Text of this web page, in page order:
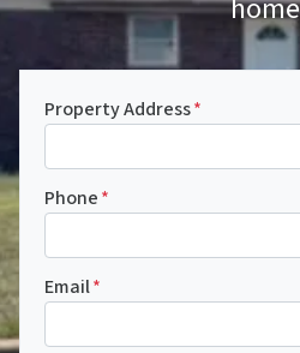
Property Address*
Phone*
Email*